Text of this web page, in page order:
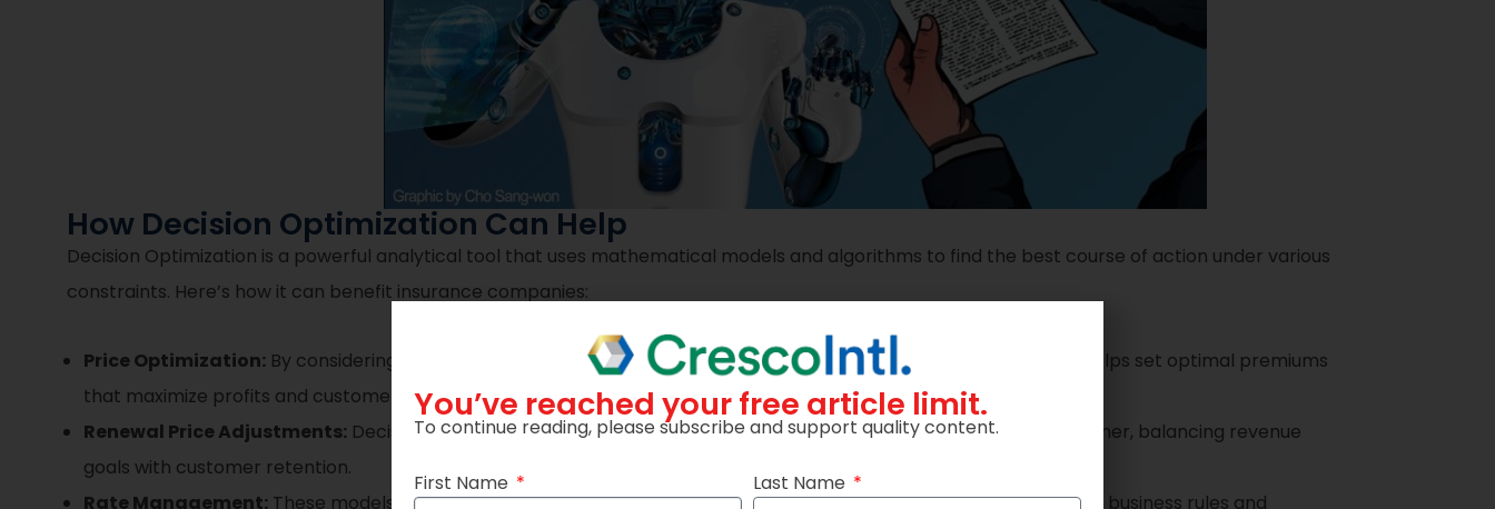
How Decision Optimization Can Help
Decision Optimization is a powerful analytical tool that uses mathematical models and algorithms to find the best course of action under various
constraints. Here’s how it can benefit insurance companies:
Price Optimization: By considering factors like customer behavior and competitor pricing, Decision Optimization helps set optimal premiums
that maximize profits and customer acquisition.
Renewal Price Adjustments: Decision Optimization models can help find the optimal renewal price for each customer, balancing revenue
goals with customer retention.
Rate Management: These models can ensure rate changes are made smoothly and consistently, while adhering to business rules and
You’ve reached your free article limit.
To continue reading, please subscribe and support quality content.
First Name Last Name